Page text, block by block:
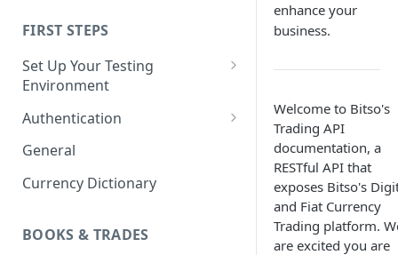
FIRST STEPS
Set Up Your Testing
Environment
1. Create Your Testing Account
2. Generate Your API
3. Add Funds to Your Account
Authentication
Create Signed Requests
Nonce v2 Rollout
Mechanism
General
Currency Dictionary
BOOKS & TRADES
enhance your
business.
Welcome to Bitso's
Trading API
documentation, a
RESTful API that
exposes Bitso's
and Fiat Currency
Trading platform.
are excited you are